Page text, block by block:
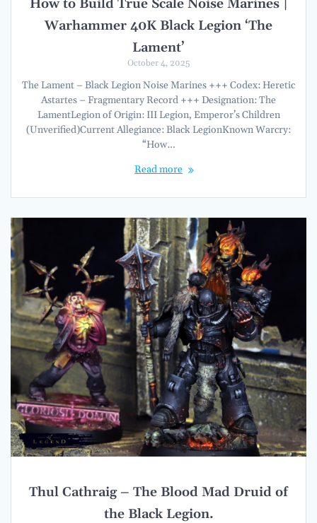
How to Build True Scale Noise Marines |
Warhammer 40K Black Legion ‘The
Lament’
October 4, 2025
The Lament – Black Legion Noise Marines +++ Codex: Heretic
Astartes – Fragmentary Record +++ Designation: The
LamentLegion of Origin: III Legion, Emperor’s Children
(Unverified)Current Allegiance: Black LegionKnown Warcry:
“How…
Read more
Thul Cathraig – The Blood Mad Druid of
the Black Legion.